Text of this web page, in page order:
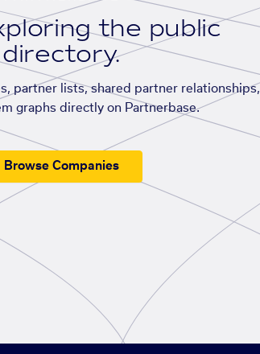
the public
directory.
partner lists, shared partner relationships,
graphs directly on Partnerbase.
Browse Companies